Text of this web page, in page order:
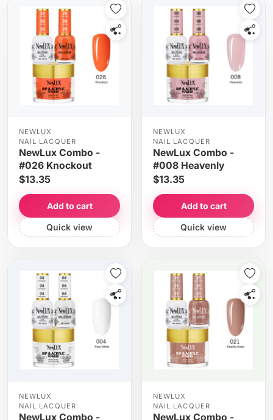
NEWLUX
NAIL LACQUER
NewLux Combo -
#026 Knockout
$13.35
Add to cart
Quick view
NEWLUX
NAIL LACQUER
NewLux Combo -
#008 Heavenly
$13.35
Add to cart
Quick view
NEWLUX
NAIL LACQUER
NewLux Combo -
NEWLUX
NAIL LACQUER
NewLux Combo -